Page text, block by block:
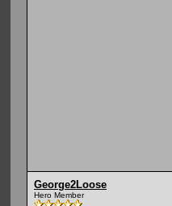
George2Loose
Hero Member